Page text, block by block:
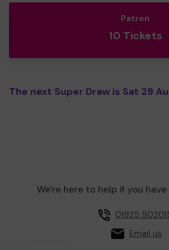
Patron
10 Tickets
The next Super Draw is Sat 29
We're here to help if you
01925
Email us